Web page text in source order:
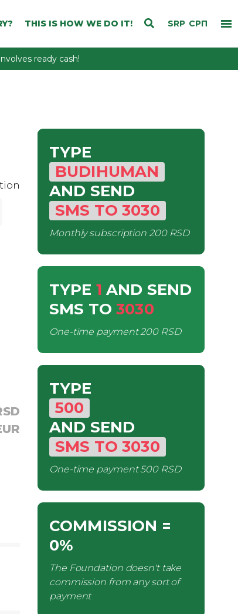
SRP СРП
THIS IS HOW WE DO IT!
ready cash!
TYPE
BUDIHUMAN
AND SEND
SMS TO 3030
Monthly subscription 200 RSD
TYPE 1 AND SEND
SMS TO 3030
One-time payment200 RSD
TYPE
500
AND SEND
SMS TO 3030
One-time payment500 RSD
COMMISSION =
0%
The Foundation doesn't take
commission from any sort of
payment